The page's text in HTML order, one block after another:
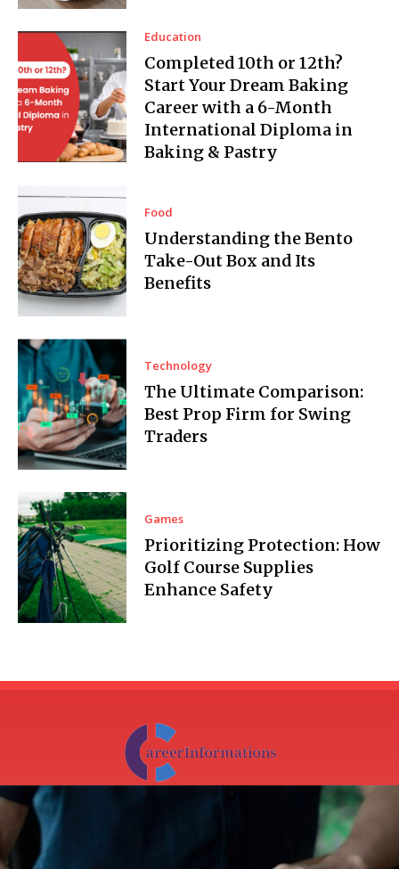
Education
Completed 10th or 12th?
Start Your Dream Baking
Career with a 6-Month
International Diploma in
Baking & Pastry
Food
Understanding the Bento
Take-Out Box and Its
Benefits
Technology
The Ultimate Comparison:
Best Prop Firm for Swing
Traders
Games
Prioritizing Protection: How
Golf Course Supplies
Enhance Safety